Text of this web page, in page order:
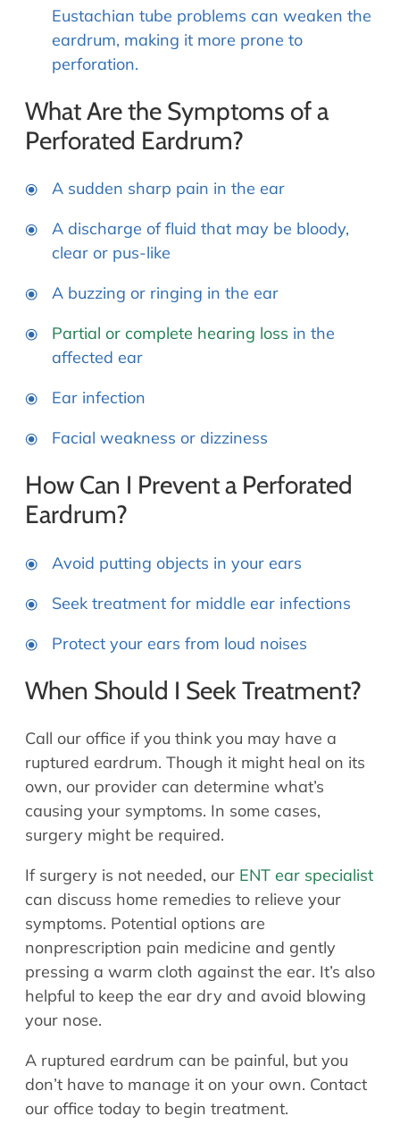
Eustachian tube problems can weaken the
eardrum, making it more prone to
perforation.
What Are the Symptoms of a
Perforated Eardrum?
A sudden sharp pain in the ear
A discharge of fluid that may be bloody,
clear or pus-like
A buzzing or ringing in the ear
Partial or complete hearing loss in the
affected ear
Ear infection
Facial weakness or dizziness
How Can I Prevent a Perforated
Eardrum?
Avoid putting objects in your ears
Seek treatment for middle ear infections
Protect your ears from loud noises
When Should I Seek Treatment?
Call our office if you think you may have a
ruptured eardrum. Though it might heal on its
own, our provider can determine what’s
causing your symptoms. In some cases,
surgery might be required.
If surgery is not needed, our ENT ear specialist
can discuss home remedies to relieve your
symptoms. Potential options are
nonprescription pain medicine and gently
pressing a warm cloth against the ear. It’s also
helpful to keep the ear dry and avoid blowing
your nose.
A ruptured eardrum can be painful, but you
don’t have to manage it on your own. Contact
our office today to begin treatment.